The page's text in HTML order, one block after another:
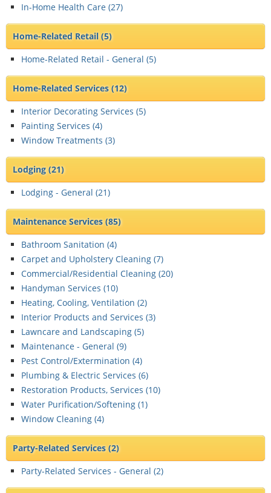
In-Home Health Care (27)
Home-Related Retail(5)
Home-Related Retail - General (5)
Home-Related Services(12)
Interior Decorating Services (5)
Painting Services (4)
Window Treatments (3)
Lodging(21)
Lodging - General (21)
Maintenance Services(85)
Bathroom Sanitation (4)
Carpet and Upholstery Cleaning (7)
Commercial/Residential Cleaning (20)
Handyman Services (10)
Heating, Cooling, Ventilation (2)
Interior Products and Services (3)
Lawncare and Landscaping (5)
Maintenance - General (9)
Pest Control/Extermination (4)
Plumbing & Electric Services (6)
Restoration Products, Services (10)
Water Purification/Softening (1)
Window Cleaning (4)
Party-Related Services(2)
Party-Related Services - General (2)